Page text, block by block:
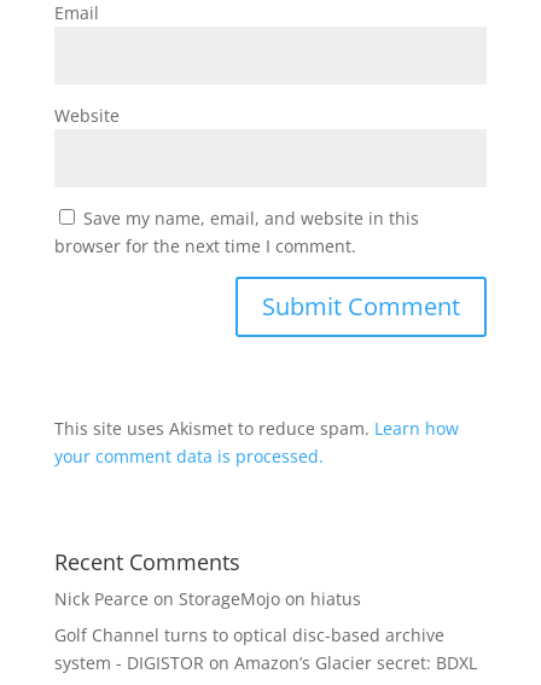
Email
Website
Save my name, email, and website in this
browser for the next time I comment.
This site uses Akismet to reduce spam. Learn how
your comment data is processed.
Recent Comments
Nick Pearce on StorageMojo on hiatus
Golf Channel turns to optical disc-based archive
system - DIGISTOR on Amazon’s Glacier secret: BDXL